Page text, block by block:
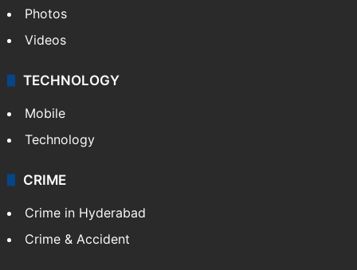
Photos
Videos
TECHNOLOGY
Mobile
Technology
CRIME
Crime in Hyderabad
Crime & Accident